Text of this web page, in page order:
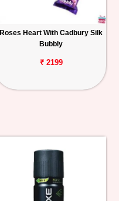
Roses Heart With Cadbury Silk
Bubbly
₹ 2199